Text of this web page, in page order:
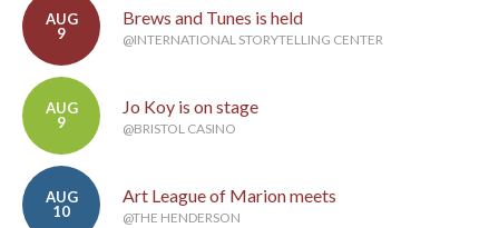
AUG
9
Brews and Tunes is held
@INTERNATIONAL STORYTELLING CENTER
AUG
9
Jo Koy is on stage
@BRISTOL CASINO
AUG
10
Art League of Marion meets
@THE HENDERSON